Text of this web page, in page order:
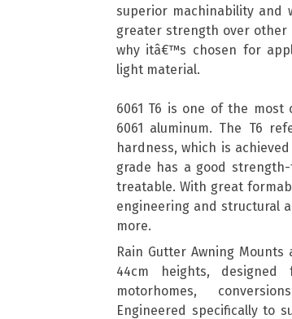
superior machinability and
greater strength over other
why itâ€™s chosen for
light material.
6061 T6 is one of the most
6061 aluminum. The T6
hardness, which is
grade has a good
treatable. With great
engineering and structural
more.
Rain Gutter Awning Mounts
44cm heights, designed
motorhomes,
Engineered specifically to